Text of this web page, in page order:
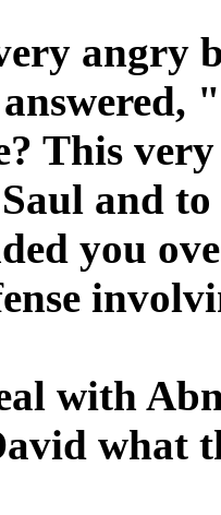
angry
This
and
you
with
what